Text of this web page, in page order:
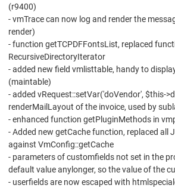
(r9400)
- vmTrace can now log and render the
render)
- function getTCPDFFontsList, replaced
RecursiveDirectoryIterator
- added new field vmlisttable, handy to
(maintable)
- added vRequest::setVar('doVendor', $this-
renderMailLayout of the invoice, used by
- enhanced function getPluginMethods in
- Added new getCache function, replaced all
against VmConfig::getCache
- parameters of customfields not set in the
default value anylonger, so the value of the
- userfields are now escaped with